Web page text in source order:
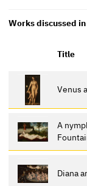
Works discussed
Title
Venus
A
Diana